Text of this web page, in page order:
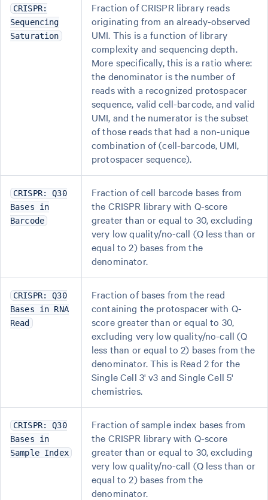
CRISPR:
Sequencing
Saturation
Fraction of CRISPR library reads
originating from an already-observed
UMI. This is a function of library
complexity and sequencing depth.
More specifically, this is a ratio where:
the denominator is the number of
reads with a recognized protospacer
sequence, valid cell-barcode, and valid
UMI, and the numerator is the subset
of those reads that had a non-unique
combination of (cell-barcode, UMI,
protospacer sequence).
CRISPR: Q30
Bases in
Barcode
Fraction of cell barcode bases from
the CRISPR library with Q-score
greater than or equal to 30, excluding
very low quality/no-call (Q less than or
equal to 2) bases from the
denominator.
CRISPR: Q30
Bases in RNA
Read
Fraction of bases from the read
containing the protospacer with Q-
score greater than or equal to 30,
excluding very low quality/no-call (Q
less than or equal to 2) bases from the
denominator. This is Read 2 for the
Single Cell 3' v3 and Single Cell 5'
chemistries.
CRISPR: Q30
Bases in
Sample Index
Fraction of sample index bases from
the CRISPR library with Q-score
greater than or equal to 30, excluding
very low quality/no-call (Q less than or
equal to 2) bases from the
denominator.